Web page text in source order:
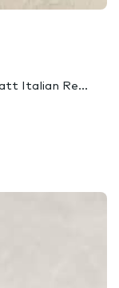
Italian Re...